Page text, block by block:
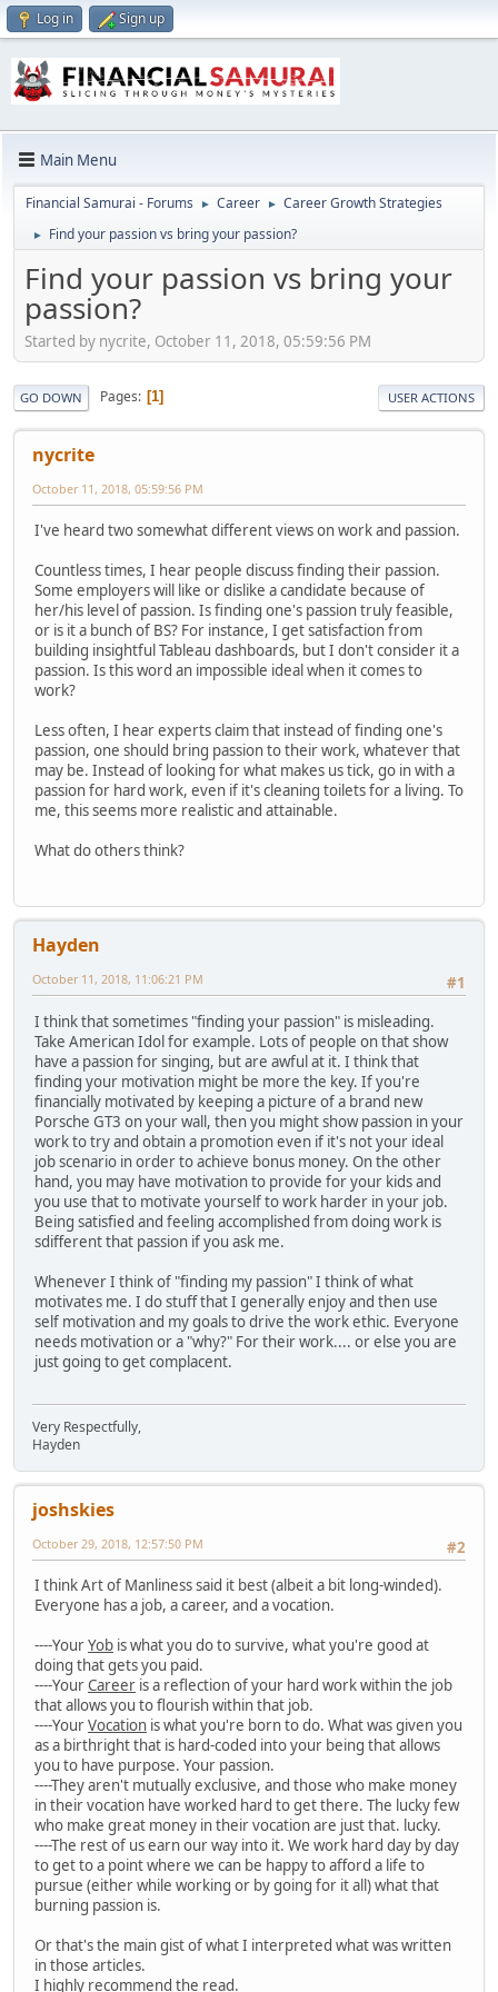
Log in Sign up
Main Menu
Financial Samurai - Forums ► Career ► Career Growth Strategies
► Find your passion vs bring your passion?
Find your passion vs bring your
passion?
Started by nycrite, October 11, 2018, 05:59:56 PM
GO DOWN Pages 1 USER ACTIONS
nycrite
October 11, 2018, 05:59:56 PM
I've heard two somewhat different views on work and passion.
Countless times, I hear people discuss finding their passion.
Some employers will like or dislike a candidate because of
her/his level of passion. Is finding one's passion truly feasible,
or is it a bunch of BS? For instance, I get satisfaction from
building insightful Tableau dashboards, but I don't consider it a
passion. Is this word an impossible ideal when it comes to
work?
Less often, I hear experts claim that instead of finding one's
passion, one should bring passion to their work, whatever that
may be. Instead of looking for what makes us tick, go in with a
passion for hard work, even if it's cleaning toilets for a living. To
me, this seems more realistic and attainable.
What do others think?
Hayden
#1
October 11, 2018, 11:06:21 PM
I think that sometimes "finding your passion" is misleading.
Take American Idol for example. Lots of people on that show
have a passion for singing, but are awful at it. I think that
finding your motivation might be more the key. If you're
financially motivated by keeping a picture of a brand new
Porsche GT3 on your wall, then you might show passion in your
work to try and obtain a promotion even if it's not your ideal
job scenario in order to achieve bonus money. On the other
hand, you may have motivation to provide for your kids and
you use that to motivate yourself to work harder in your job.
Being satisfied and feeling accomplished from doing work is
sdifferent that passion if you ask me.
Whenever I think of "finding my passion" I think of what
motivates me. I do stuff that I generally enjoy and then use
self motivation and my goals to drive the work ethic. Everyone
needs motivation or a "why?" For their work.... or else you are
just going to get complacent.
Very Respectfully,
Hayden
joshskies
#2
October 29, 2018, 12:57:50 PM
I think Art of Manliness said it best (albeit a bit long-winded).
Everyone has a job, a career, and a vocation.
----YourYob is what you do to survive, what you're good at
doing that gets you paid.
----YourCareer is a reflection of your hard work within the job
that allows you to flourish within that job.
----YourVocation is what you're born to do. What was given you
as a birthright that is hard-coded into your being that allows
you to have purpose. Your passion.
----They aren't mutually exclusive, and those who make money
in their vocation have worked hard to get there. The lucky few
who make great money in their vocation are just that. lucky.
----The rest of us earn our way into it. We work hard day by day
to get to a point where we can be happy to afford a life to
pursue (either while working or by going for it all) what that
burning passion is.
Or that's the main gist of what I interpreted what was written
in those articles.
I highly recommend the read.